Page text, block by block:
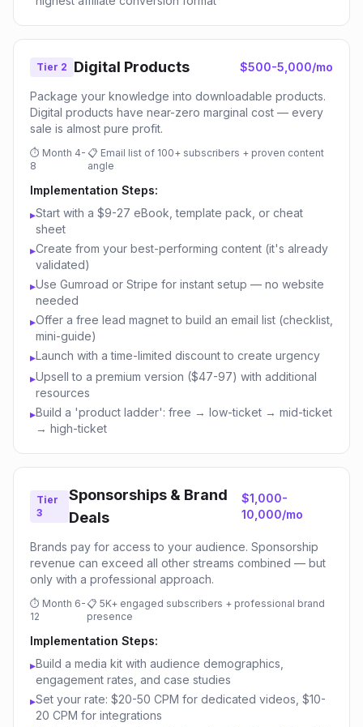
Tier 2 Digital Products $500-5,000/mo
Package your knowledge into downloadable products.
Digital products have near-zero marginal cost — every
sale is almost pure profit.
⏱ Month 4-
8
📋 Email list of 100+ subscribers + proven content
angle
Implementation Steps:
▸Start with a $9-27 eBook, template pack, or cheat
sheet
▸Create from your best-performing content (it's already
validated)
▸Use Gumroad or Stripe for instant setup — no website
needed
▸Offer a free lead magnet to build an email list (checklist,
mini-guide)
▸Launch with a time-limited discount to create urgency
▸Upsell to a premium version ($47-97) with additional
resources
▸Build a 'product ladder': free → low-ticket → mid-ticket
→ high-ticket
Tier
3
Sponsorships & Brand
Deals
$1,000-
10,000/mo
Brands pay for access to your audience. Sponsorship
revenue can exceed all other streams combined — but
only with a professional approach.
⏱ Month 6-
12
📋 5K+ engaged subscribers + professional brand
presence
Implementation Steps:
▸Build a media kit with audience demographics,
engagement rates, and case studies
▸Set your rate: $20-50 CPM for dedicated videos, $10-
20 CPM for integrations